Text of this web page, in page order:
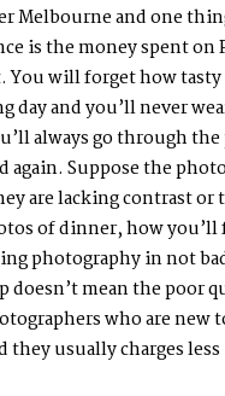
Melbourne and one
is the money spent on
You will forget how tasty
day and you’ll never
always go through
again. Suppose the
are lacking contrast or
of dinner, how
photography in not
doesn’t mean the poor
who are new
they usually charges less